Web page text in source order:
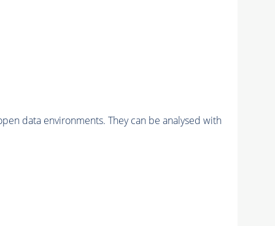
data environments. They can be analysed with